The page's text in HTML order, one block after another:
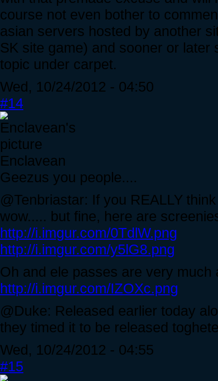
course not even bother to
asian servers hosted by another
SK site game) and sooner or
topic under carpet.
Wed, 10/24/2012 - 04:50
#14
Enclavean
Geezus you people....
@Tenbriastar: If you REALLY
wow..... but fine, here are
http://i.imgur.com/0TdlW.png
http://i.imgur.com/y5lG8.png
Oh and ele passes are very
http://i.imgur.com/IZOXc.png
@Duke: Released earlier today
they timed it to be released
Wed, 10/24/2012 - 04:55
#15